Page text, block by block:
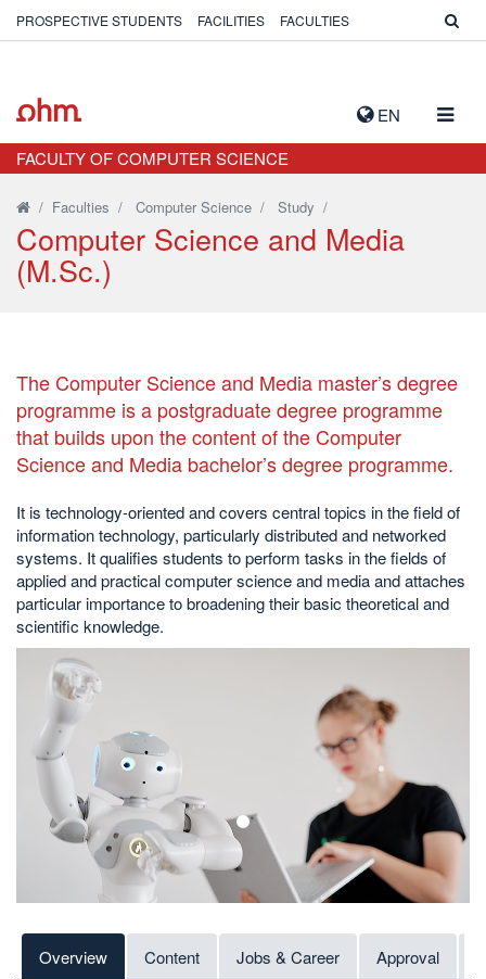
EN
PROSPECTIVE STUDENTS FACILITIES FACULTIES
FACULTY OF COMPUTER SCIENCE
/ Faculties / Computer Science / Study /
Computer Science and Media
(M.Sc.)
The Computer Science and Media master’s degree
programme is a postgraduate degree programme
that builds upon the content of the Computer
Science and Media bachelor’s degree programme.
It is technology-oriented and covers central topics in the field of
information technology, particularly distributed and networked
systems. It qualifies students to perform tasks in the fields of
applied and practical computer science and media and attaches
particular importance to broadening their basic theoretical and
scientific knowledge.
1
Overview Content Jobs & Career Approval